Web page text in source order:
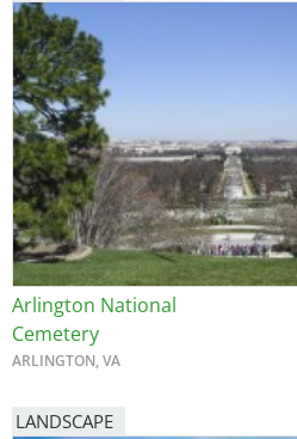
Arlington National
Cemetery
ARLINGTON, VA
LANDSCAPE